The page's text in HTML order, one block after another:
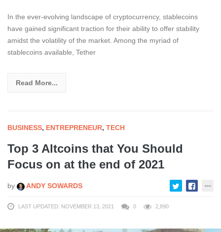
In the ever-evolving landscape of cryptocurrency, stablecoins
have gained significant traction for their ability to offer stability
amidst the volatility of the market. Among the myriad of
stablecoins available, Tether
Read More...
BUSINESS, ENTREPRENEUR, TECH
Top 3 Altcoins that You Should
Focus on at the end of 2021
by ANDY SOWARDS
LAST UPDATED: NOVEMBER 13, 2021 0 2,890